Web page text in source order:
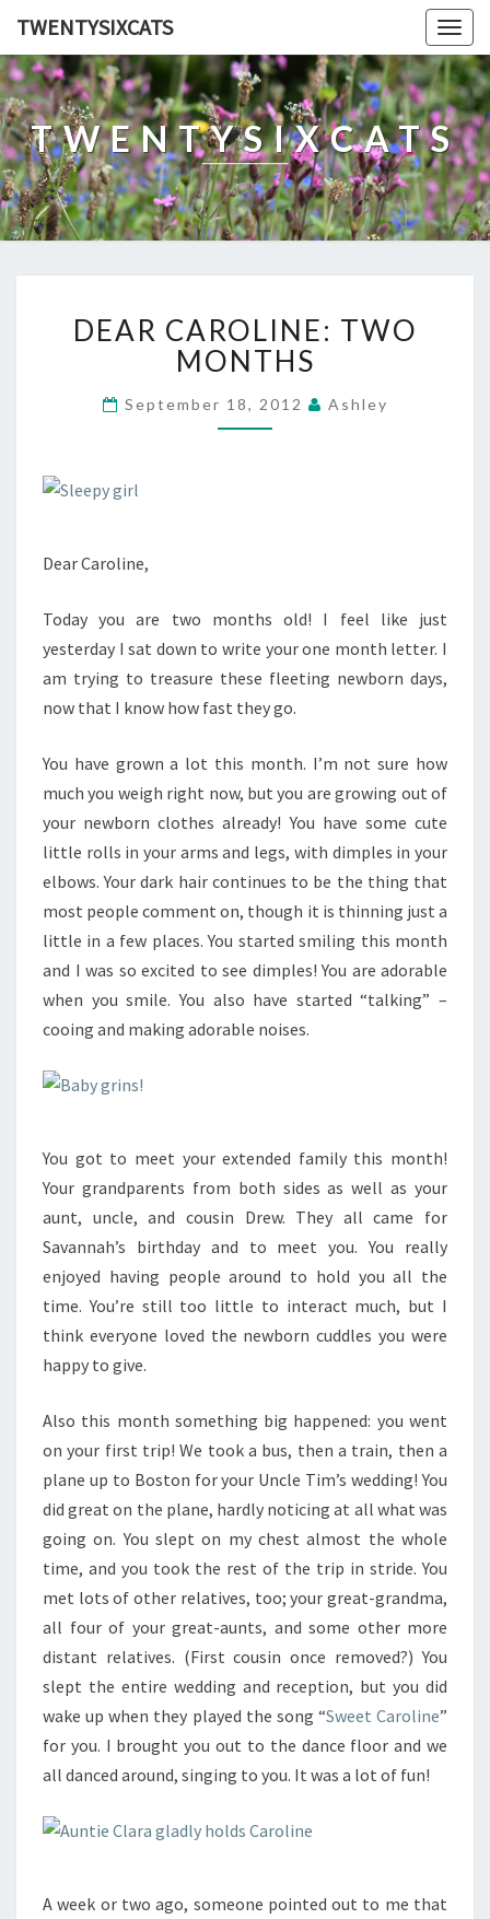
TWENTYSIXCATS
TWENTYSIXCATS
CAROLINE:
TWO
MONTHS
DEAR CAROLINE: TWO
MONTHS
September 18, 2012 Ashley
Dear Caroline,
Today you are two months old! I feel like just
yesterday I sat down to write your one month letter. I
am trying to treasure these fleeting newborn days,
now that I know how fast they go.
You have grown a lot this month. I’m not sure how
much you weigh right now, but you are growing out of
your newborn clothes already! You have some cute
little rolls in your arms and legs, with dimples in your
elbows. Your dark hair continues to be the thing that
most people comment on, though it is thinning just a
little in a few places. You started smiling this month
and I was so excited to see dimples! You are adorable
when you smile. You also have started “talking” –
cooing and making adorable noises.
You got to meet your extended family this month!
Your grandparents from both sides as well as your
aunt, uncle, and cousin Drew. They all came for
Savannah’s birthday and to meet you. You really
enjoyed having people around to hold you all the
time. You’re still too little to interact much, but I
think everyone loved the newborn cuddles you were
happy to give.
Also this month something big happened: you went
on your first trip! We took a bus, then a train, then a
plane up to Boston for your Uncle Tim’s wedding! You
did great on the plane, hardly noticing at all what was
going on. You slept on my chest almost the whole
time, and you took the rest of the trip in stride. You
met lots of other relatives, too; your great-grandma,
all four of your great-aunts, and some other more
distant relatives. (First cousin once removed?) You
slept the entire wedding and reception, but you did
wake up when they played the song “Sweet Caroline”
for you. I brought you out to the dance floor and we
all danced around, singing to you. It was a lot of fun!
A week or two ago, someone pointed out to me that